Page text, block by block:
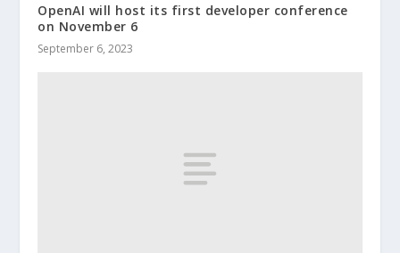
OpenAI will host its first developer conference
on November 6
September 6, 2023